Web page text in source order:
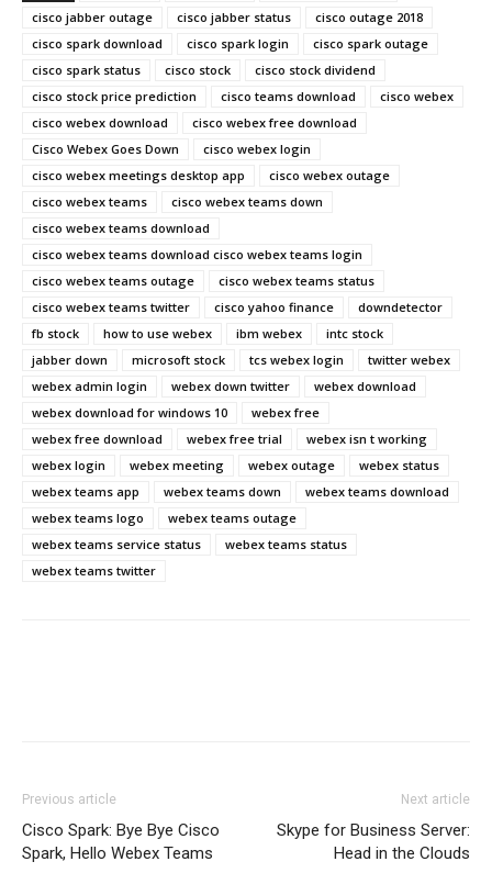
cisco jabber outage
cisco jabber status
cisco outage 2018
cisco spark download
cisco spark login
cisco spark outage
cisco spark status
cisco stock
cisco stock dividend
cisco stock price prediction
cisco teams download
cisco webex
cisco webex download
cisco webex free download
Cisco Webex Goes Down
cisco webex login
cisco webex meetings desktop app
cisco webex outage
cisco webex teams
cisco webex teams down
cisco webex teams download
cisco webex teams download cisco webex teams login
cisco webex teams outage
cisco webex teams status
cisco webex teams twitter
cisco yahoo finance
downdetector
fb stock
how to use webex ibm webex
intc stock
jabber down
microsoft stock tcs webex login
twitter webex
webex admin login
webex down twitter
webex download
webex download for windows 10
webex free
webex free download
webex free trial
webex isn t working
webex login
webex meeting webex outage
webex status
webex teams app
webex teams down
webex teams download
webex teams logo
webex teams outage
webex teams service status
webex teams status
webex teams twitter
Previous article
Cisco Spark: Bye Bye Cisco
Spark, Hello Webex Teams
Next article
Skype for Business Server:
Head in the Clouds